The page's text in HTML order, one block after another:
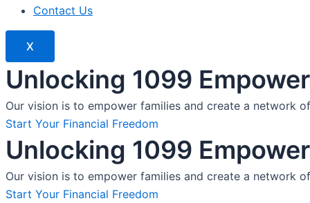
Contact Us
X
Unlocking 1099
Our vision is to empower families and create a network
Start Your Financial Freedom
Unlocking 1099
Our vision is to empower families and create a network
Start Your Financial Freedom